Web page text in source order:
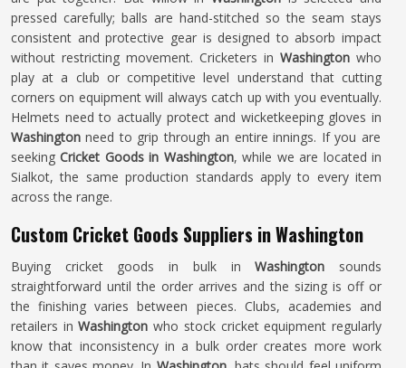
pressed carefully; balls are hand-stitched so the seam stays
consistent and protective gear is designed to absorb impact
without restricting movement. Cricketers in Washington who
play at a club or competitive level understand that cutting
corners on equipment will always catch up with you eventually.
Helmets need to actually protect and wicketkeeping gloves in
Washingtonneed to grip through an entire innings. If you are
seekingCricket Goods in Washington, while we are located in
Sialkot, the same production standards apply to every item
across the range.
Custom Cricket Goods Suppliers in Washington
Buying cricket goods in bulk in Washington sounds
straightforward until the order arrives and the sizing is off or
the finishing varies between pieces. Clubs, academies and
retailers in Washington who stock cricket equipment regularly
know that inconsistency in a bulk order creates more work